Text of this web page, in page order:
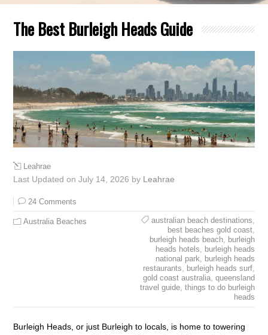
The Best Burleigh Heads Guide
Leahrae
Last Updated on July 14, 2026 by Leahrae
24 Comments
Australia Beaches australian beach destinations,
best beaches gold coast,
burleigh heads beach, burleigh
heads hotels, burleigh heads
national park, burleigh heads
restaurants, burleigh heads surf,
gold coast australia, queensland
travel guide, things to do burleigh
heads
Burleigh Heads, or just Burleigh to locals, is home to towering